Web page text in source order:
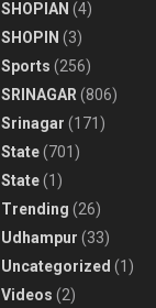
SHOPIAN (4)
SHOPIN (3)
Sports (256)
SRINAGAR (806)
Srinagar (171)
State(701)
State(1)
Trending (26)
Udhampur (33)
Uncategorized (1)
Videos (2)